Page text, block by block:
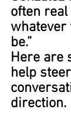
often
whatever
be.”
Here are
help
direction.